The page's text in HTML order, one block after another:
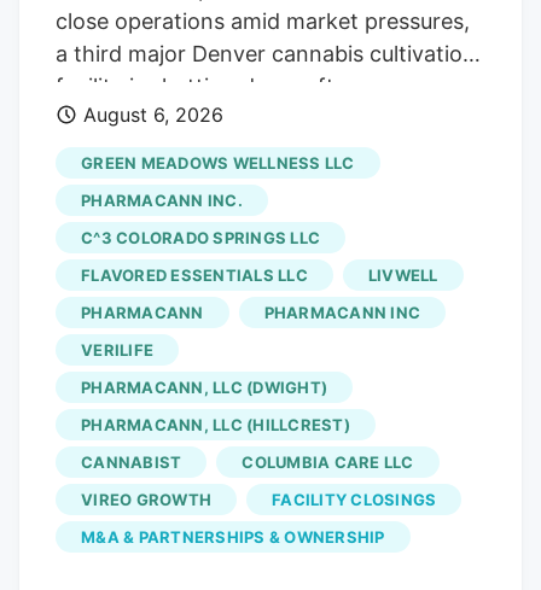
close operations amid market pressures,
a third major Denver cannabis cultivation
facility is shutting down after an
acquisition. The latest closure is at Native
Roots, a prominent Colorado vertically
integrated chain whose retail stores were
acquired by equity firm Verdant Capital
Partners, which will shut its Denver
marijuana cultivation facility and lay off
141 workers, according to a Worker
Adjustment and Retraining Notification
(WARN) filed with the state. Verdant first
announced the sale of Native Roots’ retail
stores in March. The deal, which saw
Verdant acquire 15 Native Roots stores
for an undisclosed sum, closed in late
July, according to a company press
August 6, 2026
GREEN MEADOWS WELLNESS LLC
PHARMACANN INC.
C^3 COLORADO SPRINGS LLC
FLAVORED ESSENTIALS LLC
LIVWELL
PHARMACANN
PHARMACANN INC
VERILIFE
PHARMACANN, LLC (DWIGHT)
PHARMACANN, LLC (HILLCREST)
CANNABIST
COLUMBIA CARE LLC
VIREO GROWTH
FACILITY CLOSINGS
M&A & PARTNERSHIPS & OWNERSHIP